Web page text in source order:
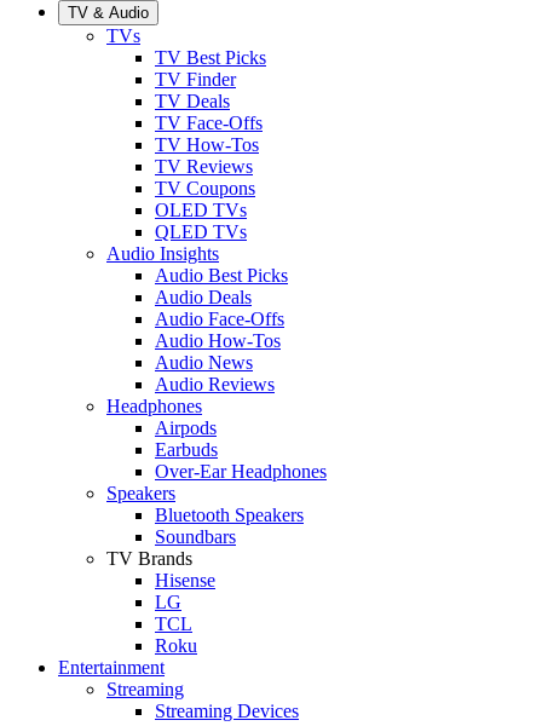
TV & Audio
TVs
TV Best Picks
TV Finder
TV Deals
TV Face-Offs
TV How-Tos
TV Reviews
TV Coupons
OLED TVs
QLED TVs
Audio Insights
Audio Best Picks
Audio Deals
Audio Face-Offs
Audio How-Tos
Audio News
Audio Reviews
Headphones
Airpods
Earbuds
Over-Ear Headphones
Speakers
Bluetooth Speakers
Soundbars
TV Brands
Hisense
LG
TCL
Roku
Entertainment
Streaming
Streaming Devices